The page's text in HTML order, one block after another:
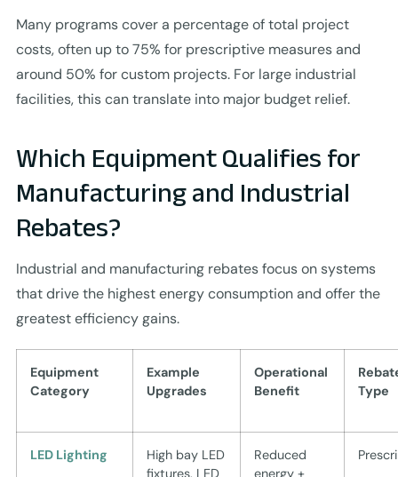
Many programs cover a percentage of total project
costs, often up to 75% for prescriptive measures and
around 50% for custom projects. For large industrial
facilities, this can translate into major budget relief.
Which Equipment Qualifies for
Manufacturing and Industrial
Rebates?
Industrial and manufacturing rebates focus on systems
that drive the highest energy consumption and offer the
greatest efficiency gains.
Equipment
Category
Example
Upgrades
Operational
Benefit
Type
LED Lighting
High bay LED
fixtures, LED
Reduced
energy +